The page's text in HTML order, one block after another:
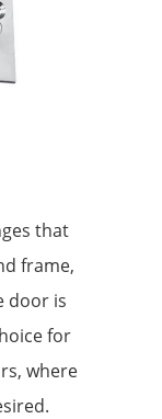
that
frame,
door is
for
where